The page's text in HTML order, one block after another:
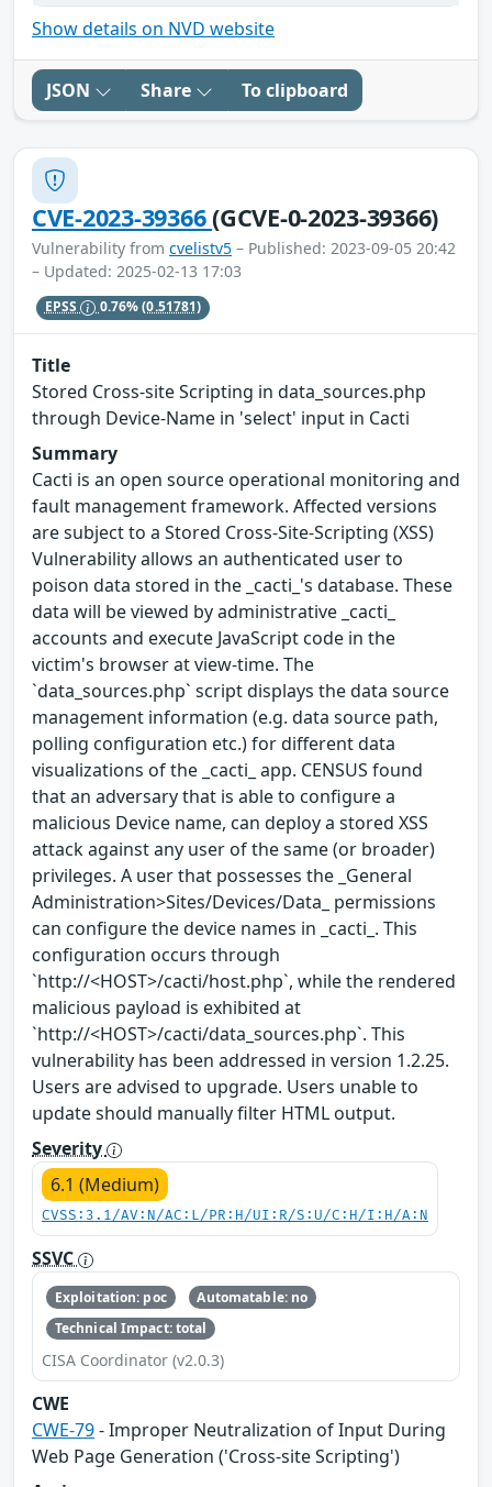
Show details on NVD website
JSON Share To clipboard
CVE-2023-39366(GCVE-0-2023-39366)
Vulnerability from cvelistv5 – Published: 2023-09-05 20:42
– Updated: 2025-02-13 17:03
EPSS 0.76%(0.51781)
Title
Stored Cross-site Scripting in data_sources.php
through Device-Name in 'select' input in Cacti
Summary
Cacti is an open source operational monitoring and
fault management framework. Affected versions
are subject to a Stored Cross-Site-Scripting (XSS)
Vulnerability allows an authenticated user to
poison data stored in the _cacti_'s database. These
data will be viewed by administrative _cacti_
accounts and execute JavaScript code in the
victim's browser at view-time. The
`data_sources.php` script displays the data source
management information (e.g. data source path,
polling configuration etc.) for different data
visualizations of the _cacti_ app. CENSUS found
that an adversary that is able to configure a
malicious Device name, can deploy a stored XSS
attack against any user of the same (or broader)
privileges. A user that possesses the _General
Administration>Sites/Devices/Data_ permissions
can configure the device names in _cacti_. This
configuration occurs through
`http://<HOST>/cacti/host.php`, while the rendered
malicious payload is exhibited at
`http://<HOST>/cacti/data_sources.php`. This
vulnerability has been addressed in version 1.2.25.
Users are advised to upgrade. Users unable to
update should manually filter HTML output.
Severity
6.1 (Medium)
CVSS:3.1/AV:N/AC:L/PR:H/UI:R/S:U/C:H/I:H/A:N
SSVC
Exploitation: poc
Automatable: no
Technical Impact: total
CISA Coordinator (v2.0.3)
CWE
CWE-79- Improper Neutralization of Input During
Web Page Generation ('Cross-site Scripting')